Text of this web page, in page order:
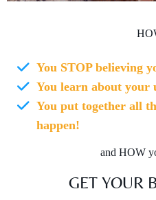
You STOP believing
You learn about your
You put together all
happen!
and HOW
GET YOUR